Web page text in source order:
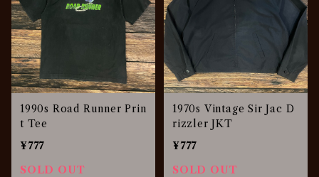
1990s Road Runner Prin
t Tee
¥777
SOLD OUT
1970s Vintage Sir Jac D
rizzler JKT
¥777
SOLD OUT